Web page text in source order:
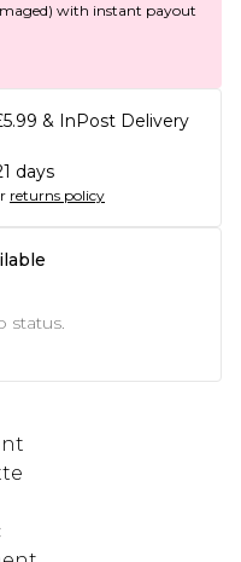
with instant payout
& InPost Delivery
days
returns policy
status.